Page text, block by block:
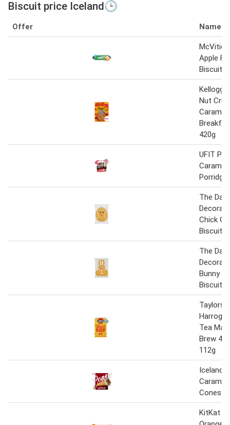
Biscuit price Iceland🕒
Offer Name
Apple
Biscuit
Nut
420g
UFIT
Porridge
The
Chick
Biscuit
The
Bunny
Biscuit
Taylors
Tea
Brew 40
112g
Iceland 4
Cones
KitKat 2